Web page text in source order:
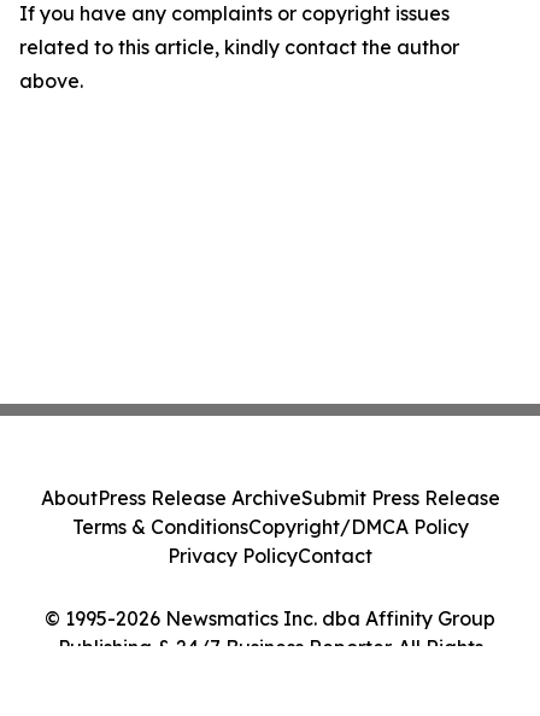
If you have any complaints or copyright issues
related to this article, kindly contact the author
above.
© 1995-2026 Newsmatics Inc. dba Affinity Group
Publishing & 24/7 Business Reporter. All Rights
AboutPress Release ArchiveSubmit Press Release
Terms & ConditionsCopyright/DMCA Policy
Privacy PolicyContact